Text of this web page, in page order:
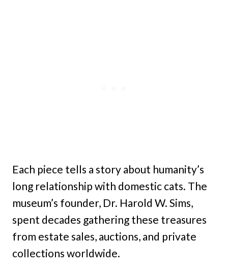
Each piece tells a story about humanity’s
long relationship with domestic cats. The
museum’s founder, Dr. Harold W. Sims,
spent decades gathering these treasures
from estate sales, auctions, and private
collections worldwide.